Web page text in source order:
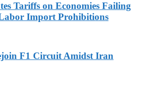
Tariffs on Economies Failing
Import Prohibitions
F1 Circuit Amidst Iran